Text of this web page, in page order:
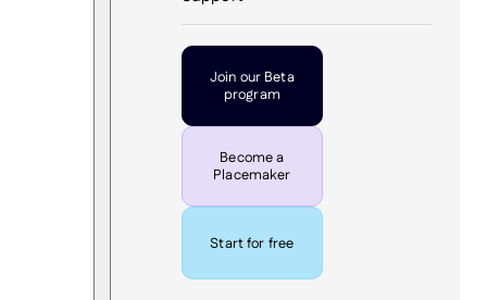
Join our Beta
program
Become a
Placemaker
Start for free